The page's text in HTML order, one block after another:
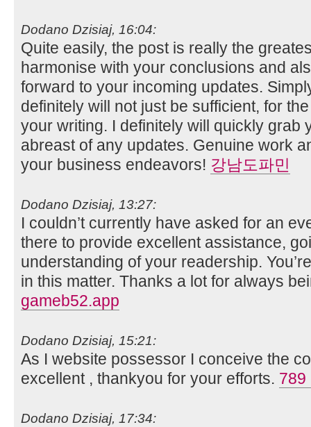
Dodano Dzisiaj, 16:04:
Quite easily, the post is really the
harmonise with your conclusions and
forward to your incoming updates.
definitely will not just be sufficient, for
your writing. I definitely will quickly grab
abreast of any updates. Genuine work
your business endeavors! 강남도파민
Dodano Dzisiaj, 13:27:
I couldn’t currently have asked for an
there to provide excellent assistance,
understanding of your readership.
in this matter. Thanks a lot for always
gameb52.app
Dodano Dzisiaj, 15:21:
As I website possessor I conceive the
excellent , thankyou for your efforts. 789
Dodano Dzisiaj, 17:34: